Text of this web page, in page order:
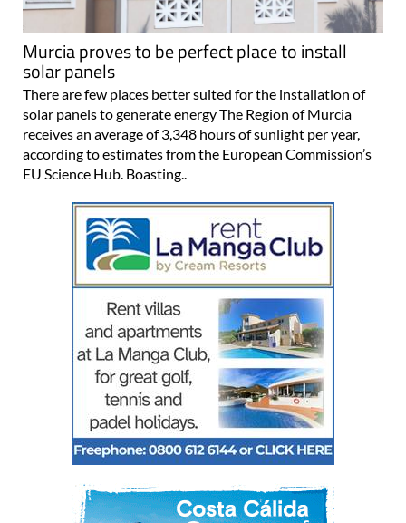
Murcia proves to be perfect place to install
solar panels
There are few places better suited for the installation of
solar panels to generate energy The Region of Murcia
receives an average of 3,348 hours of sunlight per year,
according to estimates from the European Commission’s
EU Science Hub. Boasting..